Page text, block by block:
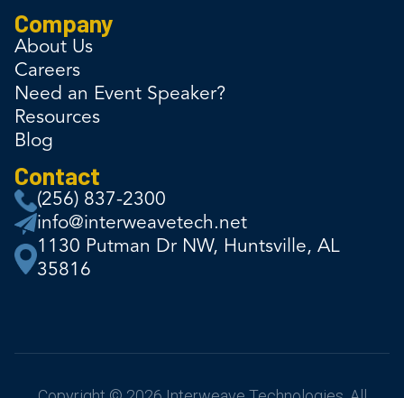
Company
About Us
Careers
Need an Event Speaker?
Resources
Blog
Contact
(256) 837-2300
info@interweavetech.net
1130 Putman Dr NW, Huntsville, AL
35816